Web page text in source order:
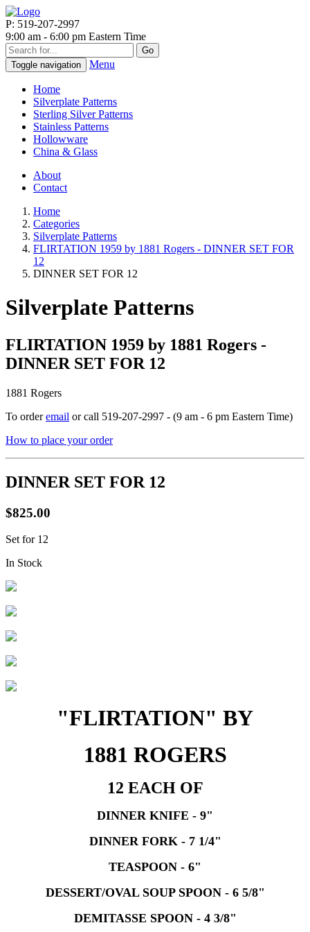
P: 519-207-2997
9:00 am - 6:00 pm Eastern Time
Go
Toggle navigation
Menu
Home
Silverplate Patterns
Sterling Silver Patterns
Stainless Patterns
Hollowware
China & Glass
About
Contact
Home
Categories
Silverplate Patterns
FLIRTATION 1959 by 1881 Rogers - DINNER SET FOR
12
DINNER SET FOR 12
Silverplate Patterns
FLIRTATION 1959 by 1881 Rogers -
DINNER SET FOR 12
1881 Rogers
To orderemail or call 519-207-2997 - (9 am - 6 pm Eastern Time)
How to place your order
DINNER SET FOR 12
$825.00
Set for 12
In Stock
"FLIRTATION" BY
1881 ROGERS
12 EACH OF
DINNER KNIFE - 9"
DINNER FORK - 7 1/4"
TEASPOON - 6"
DESSERT/OVAL SOUP SPOON - 6 5/8"
DEMITASSE SPOON - 4 3/8"